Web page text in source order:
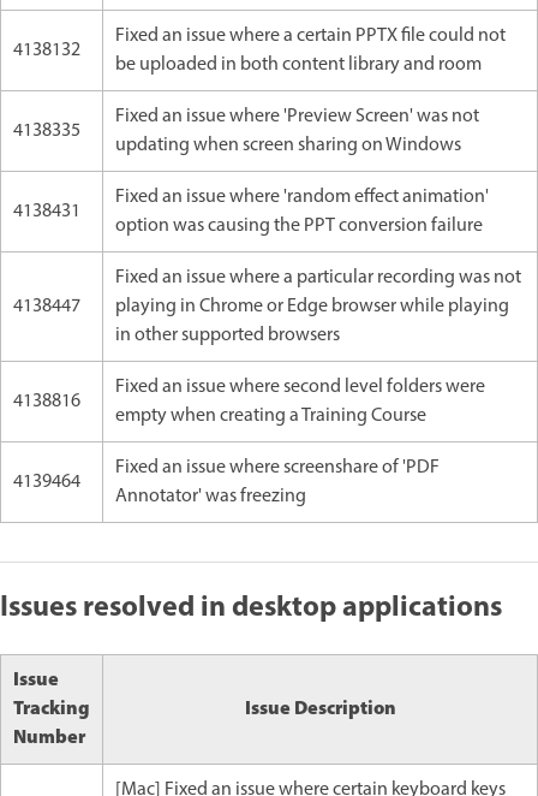
4138132
Fixed an issue where a certain PPTX file could not
be uploaded in both content library and room
4138335
Fixed an issue where 'Preview Screen' was not
updating when screen sharing on Windows
4138431
Fixed an issue where 'random effect animation'
option was causing the PPT conversion failure
4138447
Fixed an issue where a particular recording was not
playing in Chrome or Edge browser while playing
in other supported browsers
4138816
Fixed an issue where second level folders were
empty when creating a Training Course
4139464
Fixed an issue where screenshare of 'PDF
Annotator' was freezing
Issues resolved in desktop applications
Issue
Tracking
Number
Issue Description
[Mac] Fixed an issue where certain keyboard keys